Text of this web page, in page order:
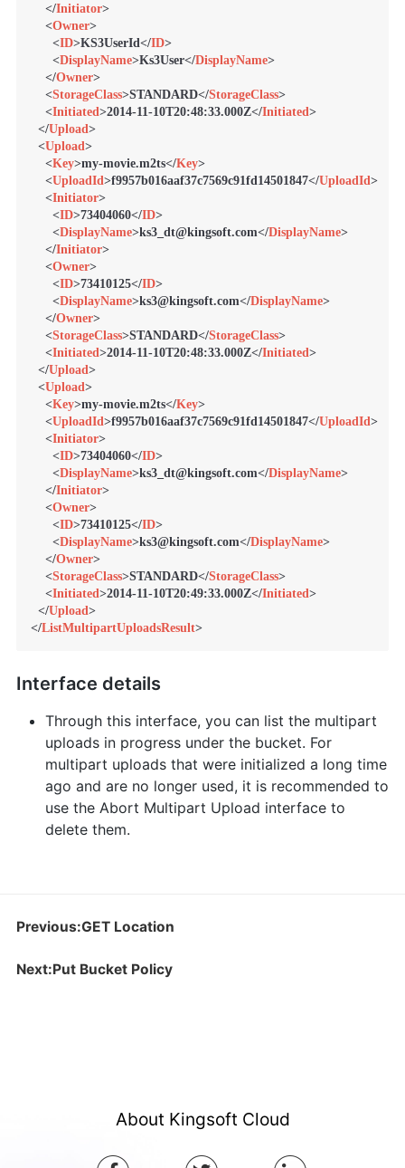
</Initiator>
<Owner>
<ID>KS3UserId</ID>
<DisplayName>Ks3User</DisplayName>
</Owner>
<StorageClass>STANDARD</StorageClass>
<Initiated>2014-11-10T20:48:33.000Z</Initiated>
</Upload>
<Upload>
<Key>my-movie.m2ts</Key>
<UploadId>f9957b016aaf37c7569c91fd14501847</UploadId>
<Initiator>
<ID>73404060</ID>
<DisplayName>ks3_dt@kingsoft.com</DisplayName>
</Initiator>
<Owner>
<ID>73410125</ID>
<DisplayName>ks3@kingsoft.com</DisplayName>
</Owner>
<StorageClass>STANDARD</StorageClass>
<Initiated>2014-11-10T20:48:33.000Z</Initiated>
</Upload>
<Upload>
<Key>my-movie.m2ts</Key>
<UploadId>f9957b016aaf37c7569c91fd14501847</UploadId>
<Initiator>
<ID>73404060</ID>
<DisplayName>ks3_dt@kingsoft.com</DisplayName>
</Initiator>
<Owner>
<ID>73410125</ID>
<DisplayName>ks3@kingsoft.com</DisplayName>
</Owner>
<StorageClass>STANDARD</StorageClass>
<Initiated>2014-11-10T20:49:33.000Z</Initiated>
</Upload>
</ListMultipartUploadsResult>
Interface details
Through this interface, you can list the multipart
uploads in progress under the bucket. For
multipart uploads that were initialized a long time
ago and are no longer used, it is recommended to
use the Abort Multipart Upload interface to
delete them.
Previous:GET Location
Next:Put Bucket Policy
About Kingsoft Cloud